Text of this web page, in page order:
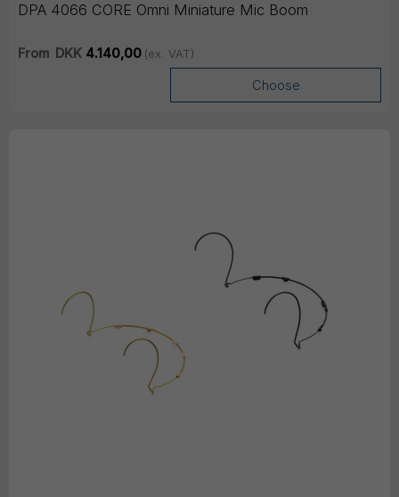
DPA 4066 CORE Omni Miniature Mic Boom
From DKK4.140,00 (ex. VAT)
Choose